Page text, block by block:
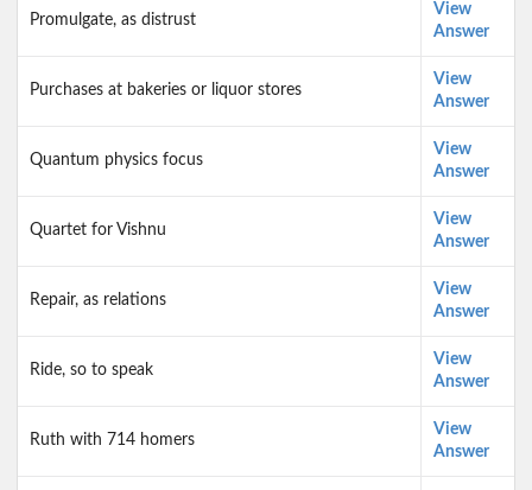
Promulgate, as distrust
View
Answer
Purchases at bakeries or liquor stores
View
Answer
Quantum physics focus
View
Answer
Quartet for Vishnu
View
Answer
Repair, as relations
View
Answer
Ride, so to speak
View
Answer
Ruth with 714 homers
View
Answer